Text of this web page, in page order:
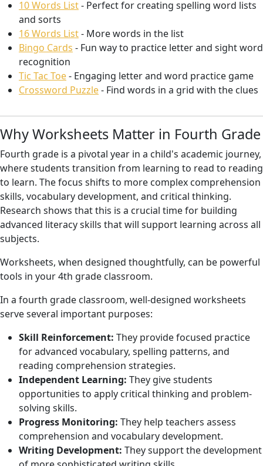
10 Words List- Perfect for creating spelling word lists
and sorts
16 Words List- More words in the list
Bingo Cards - Fun way to practice letter and sight word
recognition
Tic Tac Toe- Engaging letter and word practice game
Crossword Puzzle- Find words in a grid with the clues
Why Worksheets Matter in Fourth Grade
Fourth grade is a pivotal year in a child's academic journey,
where students transition from learning to read to reading
to learn. The focus shifts to more complex comprehension
skills, vocabulary development, and critical thinking.
Research shows that this is a crucial time for building
advanced literacy skills that will support learning across all
subjects.
Worksheets, when designed thoughtfully, can be powerful
tools in your 4th grade classroom.
In a fourth grade classroom, well-designed worksheets
serve several important purposes:
Skill Reinforcement: They provide focused practice
for advanced vocabulary, spelling patterns, and
reading comprehension strategies.
Independent Learning: They give students
opportunities to apply critical thinking and problem-
solving skills.
Progress Monitoring: They help teachers assess
comprehension and vocabulary development.
Writing Development: They support the development